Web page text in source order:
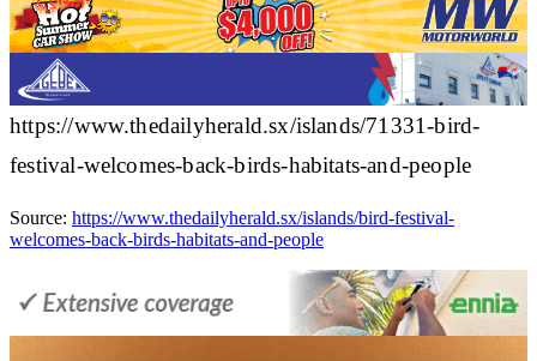
https://www.thedailyherald.sx/islands/71331-bird-
festival-welcomes-back-birds-habitats-and-people
Source: https://www.thedailyherald.sx/islands/bird-festival-
welcomes-back-birds-habitats-and-people